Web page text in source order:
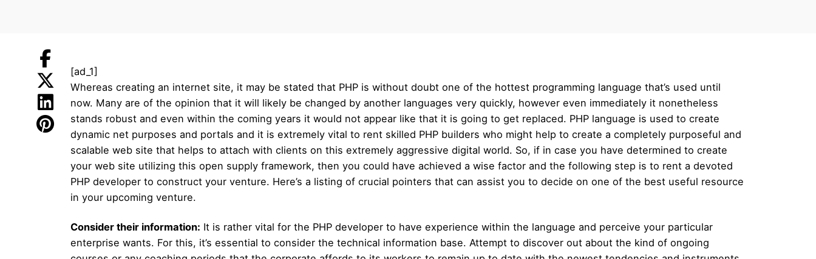
[ad_1]
Whereas creating an internet site, it may be stated that PHP is without doubt one of the hottest programming language that’s used until
now. Many are of the opinion that it will likely be changed by another languages very quickly, however even immediately it nonetheless
stands robust and even within the coming years it would not appear like that it is going to get replaced. PHP language is used to create
dynamic net purposes and portals and it is extremely vital to rent skilled PHP builders who might help to create a completely purposeful and
scalable web site that helps to attach with clients on this extremely aggressive digital world. So, if in case you have determined to create
your web site utilizing this open supply framework, then you could have achieved a wise factor and the following step is to rent a devoted
PHP developer to construct your venture. Here’s a listing of crucial pointers that can assist you to decide on one of the best useful resource
in your upcoming venture.
Consider their information: It is rather vital for the PHP developer to have experience within the language and perceive your particular
enterprise wants. For this, it’s essential to consider the technical information base. Attempt to discover out about the kind of ongoing